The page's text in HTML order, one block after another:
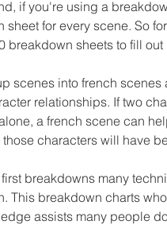
if you're using a
sheet for every scene. So
breakdown sheets to fill out
scenes into french
relationships. If two
a french scene can
characters will have
breakdowns many
This breakdown charts
assists many people